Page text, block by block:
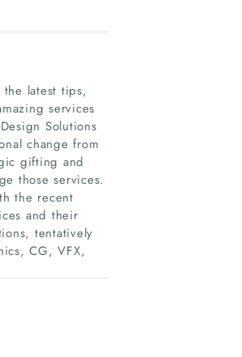
the latest tips,
services
Solutions
change from
gifting and
those services.
the recent
and their
tentatively
CG, VFX,